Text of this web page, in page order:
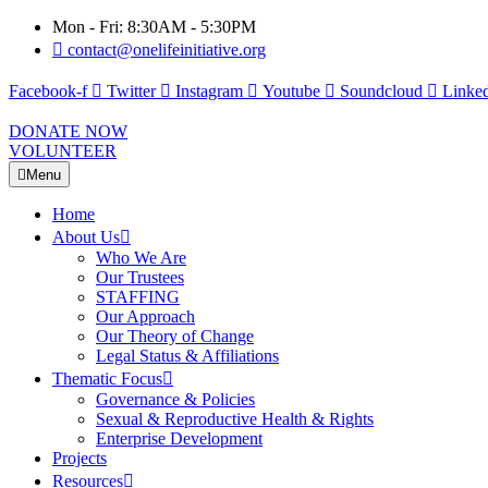
Mon - Fri: 8:30AM - 5:30PM
contact@onelifeinitiative.org
Facebook-f Twitter Instagram Youtube Soundcloud
DONATE NOW
VOLUNTEER
Menu
Home
About Us
Who We Are
Our Trustees
STAFFING
Our Approach
Our Theory of Change
Legal Status & Affiliations
Thematic Focus
Governance & Policies
Sexual & Reproductive Health & Rights
Enterprise Development
Projects
Resources